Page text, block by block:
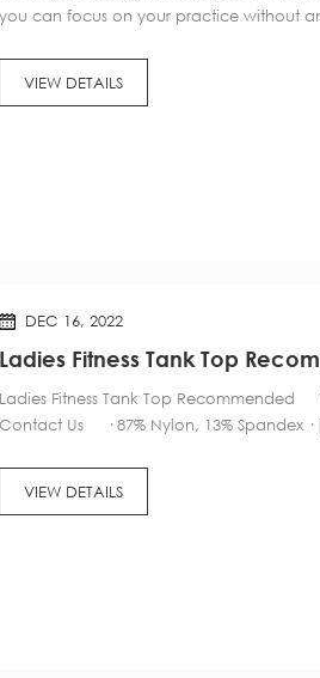
you can focus on your practice without
VIEW DETAILS
DEC 16, 2022
Ladies Fitness Tank Top
Ladies Fitness Tank Top Recommended
Contact Us · 87% Nylon, 13% Spandex
VIEW DETAILS